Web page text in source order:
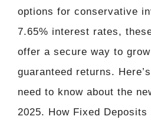
options for conservative
7.65% interest rates,
offer a secure way to
guaranteed returns.
need to know about the
2025. How Fixed